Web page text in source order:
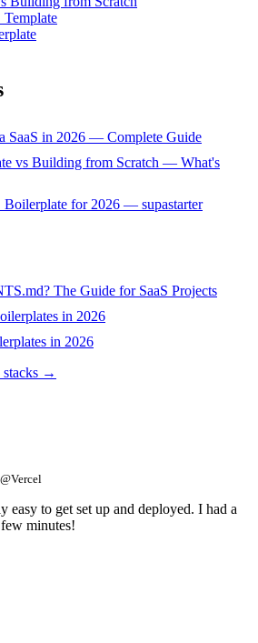
SaaS in 2026 — Complete Guide
vs Building from Scratch — What's
Boilerplate for 2026 — supastarter
The Guide for SaaS Projects
in 2026
in 2026
stacks →
easy to get set up and deployed. I had a
minutes!